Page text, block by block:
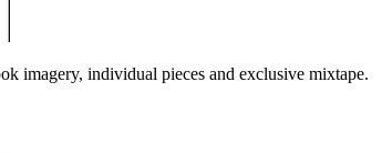
imagery, individual pieces and exclusive mixtape.